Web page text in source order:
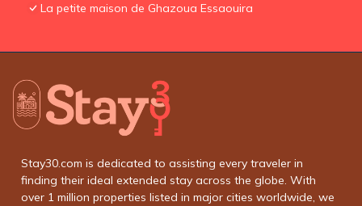
La petite maison de Ghazoua Essaouira
Stay30.com is dedicated to assisting every traveler in
finding their ideal extended stay across the globe. With
over 1 million properties listed in major cities worldwide, we